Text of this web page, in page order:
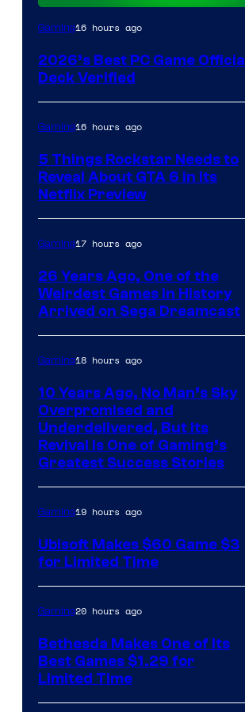
Gaming16 hours ago
2026’s Best PC Game
Deck Verified
Gaming16 hours ago
5 Things Rockstar Needs to
Reveal About GTA 6 in Its
Netflix Preview
Gaming17 hours ago
26 Years Ago, One of the
Weirdest Games in History
Arrived on Sega Dreamcast
Gaming18 hours ago
10 Years Ago, No Man’s Sky
Overpromised and
Underdelivered, But Its
Revival Is One of Gaming’s
Greatest Success Stories
Gaming19 hours ago
Ubisoft Makes $60 Game $3
for Limited Time
Gaming20 hours ago
Bethesda Makes One of Its
Best Games $1.29 for
Limited Time